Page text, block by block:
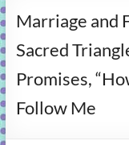
activities
fun
and
gospel
Marriage and
Sacred
Promises,
Follow Me